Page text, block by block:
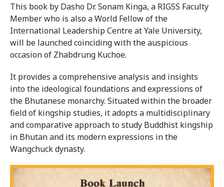
This book by Dasho Dr. Sonam Kinga, a RIGSS Faculty
Member who is also a World Fellow of the
International Leadership Centre at Yale University,
will be launched coinciding with the auspicious
occasion of Zhabdrung Kuchoe.
It provides a comprehensive analysis and insights
into the ideological foundations and expressions of
the Bhutanese monarchy. Situated within the broader
field of kingship studies, it adopts a multidisciplinary
and comparative approach to study Buddhist kingship
in Bhutan and its modern expressions in the
Wangchuck dynasty.